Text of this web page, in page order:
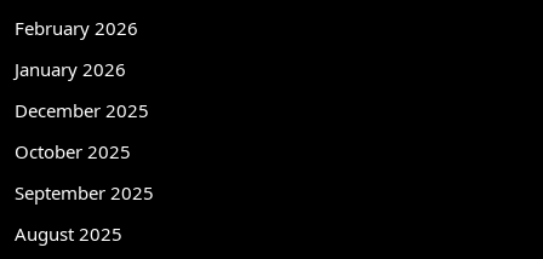
February 2026
January 2026
December 2025
October 2025
September 2025
August 2025